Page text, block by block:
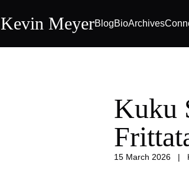
Kevin MeyerBlogBioArchives
Kuku
15 March 2026 |